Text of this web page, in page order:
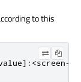
to this